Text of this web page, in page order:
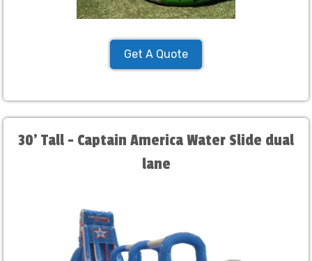
Get A Quote
30' Tall - Captain America Water Slide dual
lane